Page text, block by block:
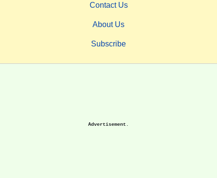
Contact Us
About Us
Subscribe
Advertisement.